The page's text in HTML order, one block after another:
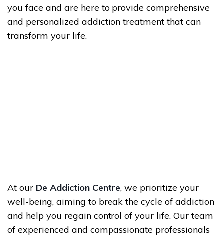
you face and are here to provide comprehensive
and personalized addiction treatment that can
transform your life.
At our De Addiction Centre, we prioritize your
well-being, aiming to break the cycle of addiction
and help you regain control of your life. Our team
of experienced and compassionate professionals